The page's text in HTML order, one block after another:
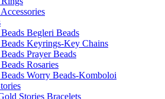
Beads Begleri Beads
Beads Keyrings-Key Chains
Prayer Beads
Rosaries
Beads Worry Beads-Komboloi
Stories Bracelets